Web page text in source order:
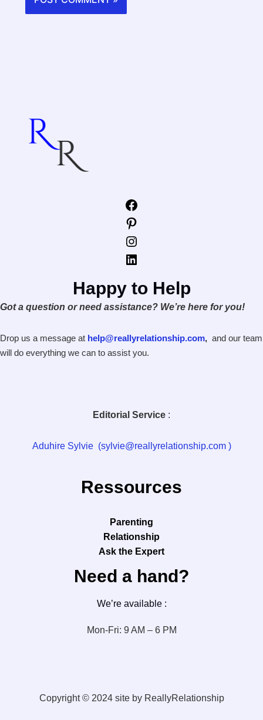
Happy to Help
Got a question or need assistance? We’re here for you!
Drop us a message at help@reallyrelationship.com, and our team
will do everything we can to assist you.
Editorial Service :
Aduhire Sylvie (sylvie@reallyrelationship.com )
Ressources
Parenting
Relationship
Ask the Expert
Need a hand?
We’re available :
Mon-Fri: 9 AM – 6 PM
Copyright © 2024 site by ReallyRelationship